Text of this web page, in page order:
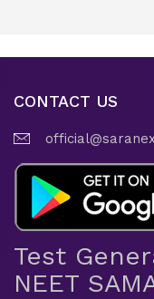
CONTACT US
Test
NEET